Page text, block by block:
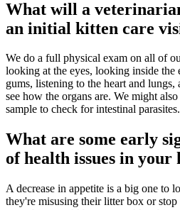
What will a
an initial kitten care
We do a full physical exam on all of
looking at the eyes, looking inside the
gums, listening to the heart and
see how the organs are. We might
sample to check for intestinal parasites.
What are some early
of health issues in your
A decrease in appetite is a big one to
they're misusing their litter box or